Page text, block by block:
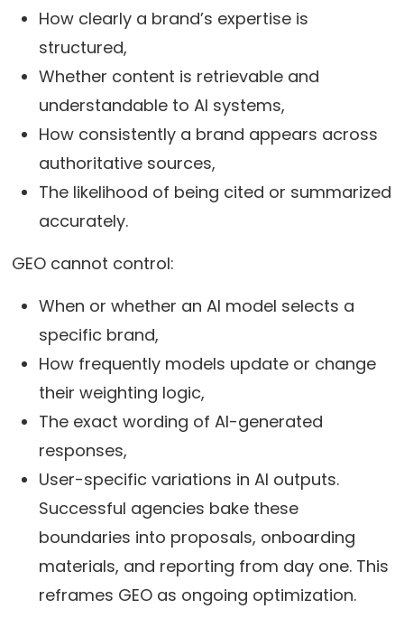
How clearly a brand’s expertise is
structured,
Whether content is retrievable and
understandable to AI systems,
How consistently a brand appears across
authoritative sources,
The likelihood of being cited or summarized
accurately.
GEO cannot control:
When or whether an AI model selects a
specific brand,
How frequently models update or change
their weighting logic,
The exact wording of AI-generated
responses,
User-specific variations in AI outputs.
Successful agencies bake these
boundaries into proposals, onboarding
materials, and reporting from day one. This
reframes GEO as ongoing optimization.